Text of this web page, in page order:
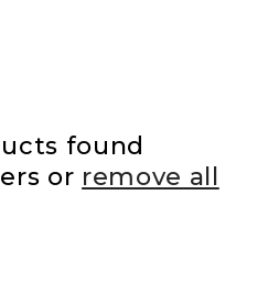
found
or remove all